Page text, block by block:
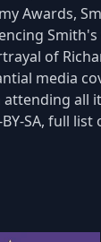
Awards,
Smith's
of
media
all
SA, full